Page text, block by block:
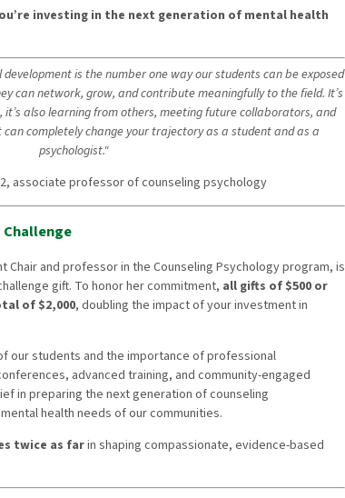
investing in the next generation of mental health
is the number one way our students can be exposed
can network, grow, and contribute meaningfully to the field. It’s
also learning from others, meeting future collaborators, and
can completely change your trajectory as a student and as a
psychologist."
associate professor of counseling psychology
Chair and professor in the Counseling Psychology program, is
gift. To honor her commitment, all gifts of $500 or
of $2,000, doubling the impact of your investment in
our students and the importance of professional
advanced training, and community-engaged
in preparing the next generation of counseling
health needs of our communities.
twice as farin shaping compassionate, evidence-based